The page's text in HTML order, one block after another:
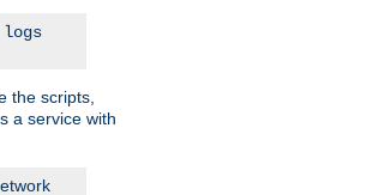
logs
the scripts,
a service with